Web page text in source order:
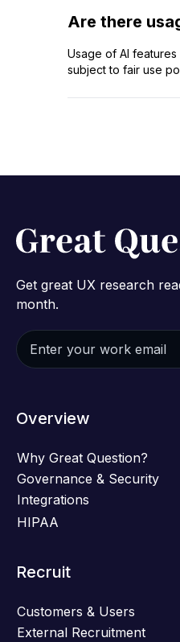
Are there
Usage of AI features
subject to fair use
Get great UX research
month.
Overview
Why Great Question?
Governance & Security
Integrations
HIPAA
Recruit
Customers & Users
External Recruitment